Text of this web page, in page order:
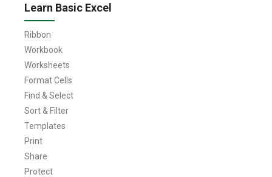
Learn Basic Excel
Ribbon
Workbook
Worksheets
Format Cells
Find & Select
Sort & Filter
Templates
Print
Share
Protect